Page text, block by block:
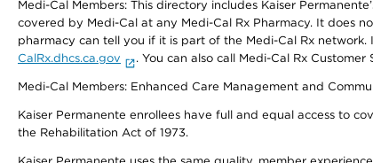
Medi-Cal Members: This directory includes Kaiser
covered by Medi-Cal at any Medi-Cal Rx Pharmacy. It does
pharmacy can tell you if it is part of the Medi-Cal Rx
CalRx.dhcs.ca.gov
. You can also call Medi-Cal Rx
Medi-Cal Members: Enhanced Care Management and
Kaiser Permanente enrollees have full and equal access to
the Rehabilitation Act of 1973.